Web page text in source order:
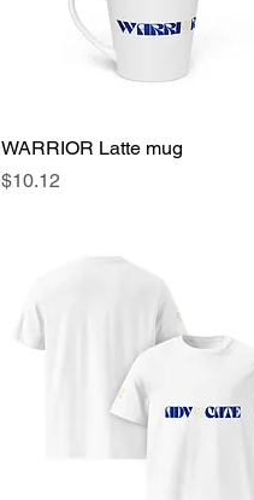
WARRIOR Latte mug
Price
$10.12